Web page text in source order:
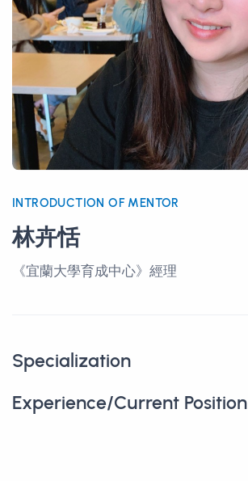
INTRODUCTION OF MENTOR
林卉恬
《宜蘭大學育成中心》經理
Specialization
Experience/Current Position